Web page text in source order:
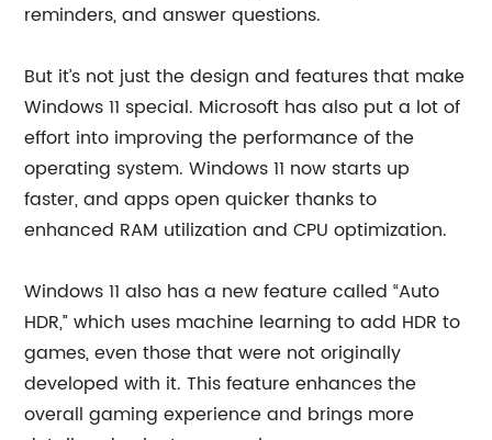
reminders, and answer questions.
But it’s not just the design and features that make
Windows 11 special. Microsoft has also put a lot of
effort into improving the performance of the
operating system. Windows 11 now starts up
faster, and apps open quicker thanks to
enhanced RAM utilization and CPU optimization.
Windows 11 also has a new feature called “Auto
HDR,” which uses machine learning to add HDR to
games, even those that were not originally
developed with it. This feature enhances the
overall gaming experience and brings more